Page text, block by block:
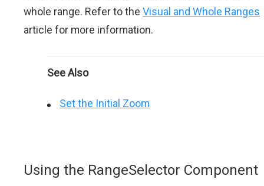
whole range. Refer to the Visual and Whole Ranges
article for more information.
See Also
Set the Initial Zoom
Using the RangeSelector Component